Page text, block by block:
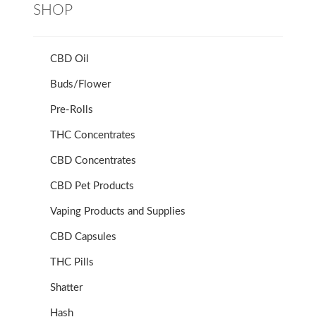
SHOP
CBD Oil
Buds/Flower
Pre-Rolls
THC Concentrates
CBD Concentrates
CBD Pet Products
Vaping Products and Supplies
CBD Capsules
THC Pills
Shatter
Hash